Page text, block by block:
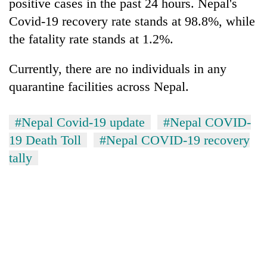
energy
positive cases in the past 24 hours. Nepal's
Covid-19 recovery rate stands at 98.8%, while
the fatality rate stands at 1.2%.
Currently, there are no individuals in any
quarantine facilities across Nepal.
#Nepal Covid-19 update
#Nepal COVID-
19 Death Toll
#Nepal COVID-19 recovery
tally